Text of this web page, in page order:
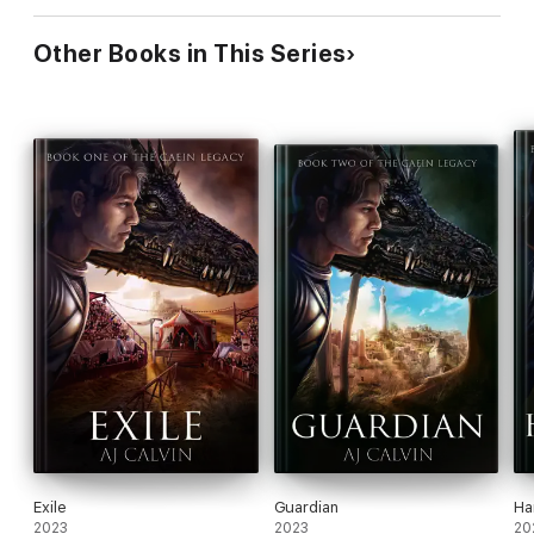
Other Books in This Series
Exile
2023
Guardian
2023